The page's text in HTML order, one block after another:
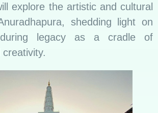
explore the artistic and cultural
shedding light on
legacy as a cradle of
creativity.